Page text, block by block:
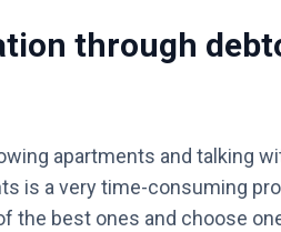
through
apartments and talking
is a very time-consuming
the best ones and choose